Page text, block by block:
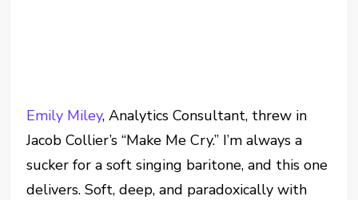
Emily Miley, Analytics Consultant, threw in
Jacob Collier’s “Make Me Cry.” I’m always a
sucker for a soft singing baritone, and this one
delivers. Soft, deep, and paradoxically with